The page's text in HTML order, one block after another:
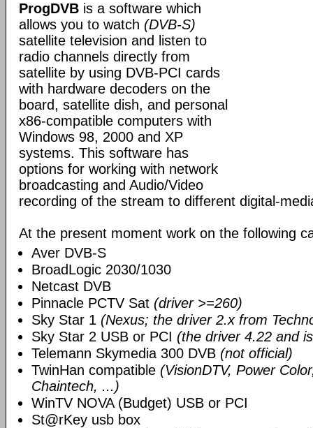
ProgDVB is a software which
allows you to watch (DVB-S)
satellite television and listen to
radio channels directly from
satellite by using DVB-PCI cards
with hardware decoders on the
board, satellite dish, and personal
x86-compatible computers with
Windows 98, 2000 and XP
systems. This software has
options for working with network
broadcasting and Audio/Video
recording of the stream to different digital-
At the present moment work on the following
Aver DVB-S
BroadLogic 2030/1030
Netcast DVB
Pinnacle PCTV Sat (driver >=260)
Sky Star 1 (Nexus; the driver 2.x from
Sky Star 2 USB or PCI (the driver 4.22 and
Telemann Skymedia 300 DVB (not official)
TwinHan compatible (VisionDTV, Power
Chaintech, ...)
WinTV NOVA (Budget) USB or PCI
St@rKey usb box